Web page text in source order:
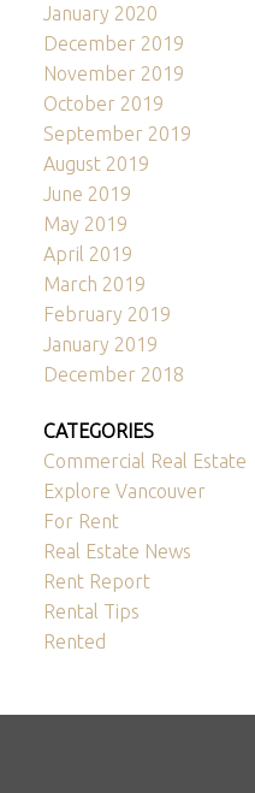
January 2020
December 2019
November 2019
October 2019
September 2019
August 2019
June 2019
May 2019
April 2019
March 2019
February 2019
January 2019
December 2018
CATEGORIES
Commercial Real Estate
Explore Vancouver
For Rent
Real Estate News
Rent Report
Rental Tips
Rented